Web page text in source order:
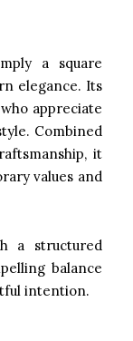
a square
elegance. Its
appreciate
Combined
it
values and
a structured
balance
intention.